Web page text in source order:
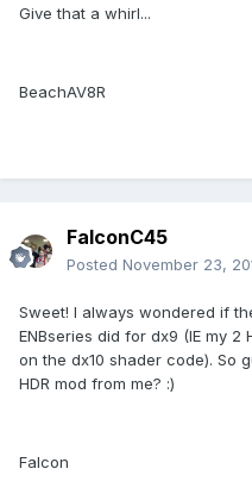
Give that a whirl...
BeachAV8R
FalconC45
Posted November 23,
Sweet! I always wondered if
ENBseries did for dx9 (IE my 2
on the dx10 shader code). So
HDR mod from me? :)
Falcon